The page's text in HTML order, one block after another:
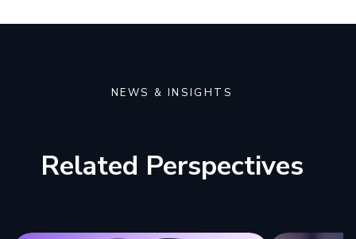
NEWS & INSIGHTS
Related Perspectives